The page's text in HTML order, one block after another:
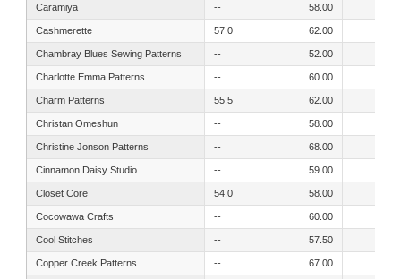
Caramiya -- 58.00
Cashmerette 57.0 62.00
Chambray Blues Sewing Patterns -- 52.00
Charlotte Emma Patterns -- 60.00
Charm Patterns 55.5 62.00
Christan Omeshun -- 58.00
Christine Jonson Patterns -- 68.00
Cinnamon Daisy Studio -- 59.00
Closet Core 54.0 58.00
Cocowawa Crafts -- 60.00
Cool Stitches -- 57.50
Copper Creek Patterns -- 67.00